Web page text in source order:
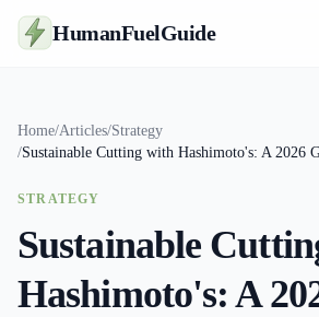
HumanFuelGuide
Tools
Supplements
Strategy
Home/Articles/Strategy
/Sustainable Cutting with Hashimoto's: A 2026
STRATEGY
Sustainable
Hashimoto's: A